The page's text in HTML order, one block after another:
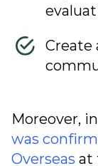
Create
Moreover,
was
Overseas at